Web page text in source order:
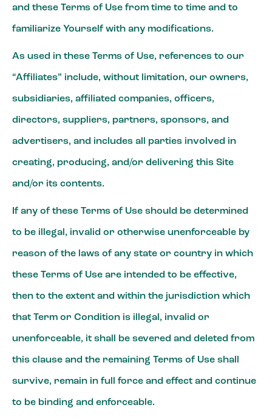
and these Terms of Use from time to time and to
familiarize Yourself with any modifications.
As used in these Terms of Use, references to our
“Affiliates” include, without limitation, our owners,
subsidiaries, affiliated companies, officers,
directors, suppliers, partners, sponsors, and
advertisers, and includes all parties involved in
creating, producing, and/or delivering this Site
and/or its contents.
If any of these Terms of Use should be determined
to be illegal, invalid or otherwise unenforceable by
reason of the laws of any state or country in which
these Terms of Use are intended to be effective,
then to the extent and within the jurisdiction which
that Term or Condition is illegal, invalid or
unenforceable, it shall be severed and deleted from
this clause and the remaining Terms of Use shall
survive, remain in full force and effect and continue
to be binding and enforceable.